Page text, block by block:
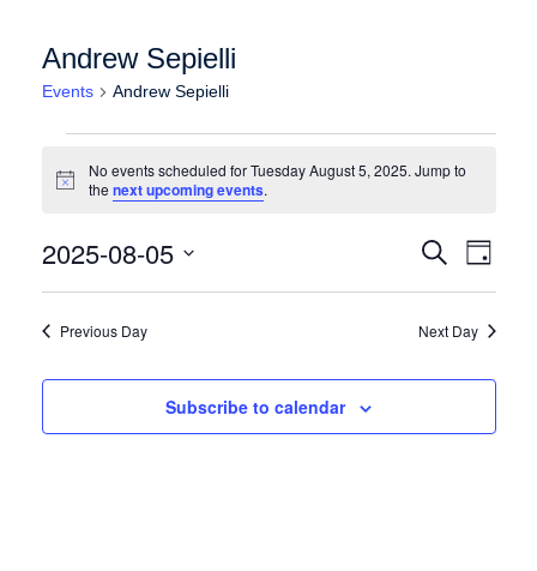
Andrew Sepielli
Events Andrew Sepielli
Notice
No events scheduled for Tuesday August 5, 2025. Jump to
the next upcoming events.
Events
Search
and
Navigation
SearchEvent
Views
Day
2025-08-05
Previous Day Next Day
Subscribe to calendar